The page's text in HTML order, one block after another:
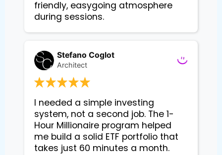
friendly, easygoing atmosphere
during sessions.
Stefano Coglot
Architect
I needed a simple investing
system, not a second job. The 1-
Hour Millionaire program helped
me build a solid ETF portfolio that
takes just 60 minutes a month.